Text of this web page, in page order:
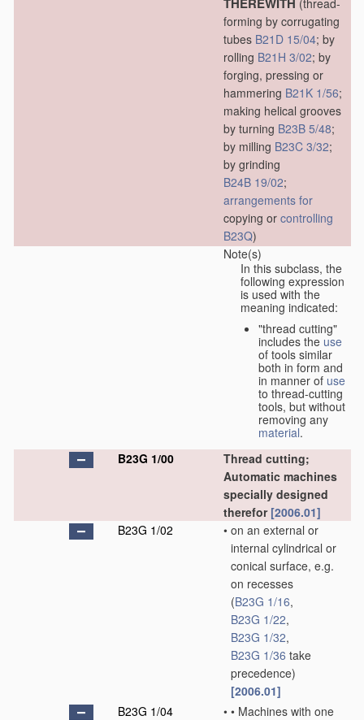
(thread-
forming by corrugating
tubes B21D 15/04; by
rolling B21H 3/02; by
forging, pressing or
hammering B21K 1/56;
making helical grooves
by turning B23B 5/48;
by milling B23C 3/32;
by grinding
B24B 19/02;
arrangements for
copying or controlling
B23Q)
Note(s)
In this subclass, the
following expression
is used with the
meaning indicated:
"thread cutting"
includes the use
of tools similar
both in form and
in manner of use
to thread-cutting
tools, but without
removing any
material.
B23G 1/00
Thread cutting;
Automatic machines
specially designed
therefor [2006.01]
B23G 1/02
• on an external or
internal cylindrical or
conical surface, e.g.
on recesses
(B23G 1/16,
B23G 1/22,
B23G 1/32,
B23G 1/36 take
precedence)
[2006.01]
B23G 1/04
• • Machines with one